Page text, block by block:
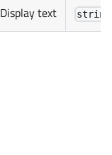
Display text string